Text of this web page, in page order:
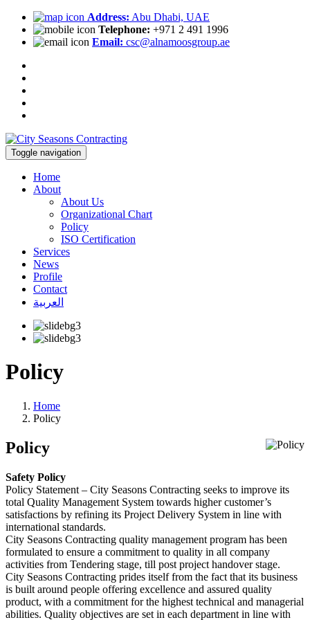
Address: Abu Dhabi, UAE
Telephone: +971 2 491 1996
Email: csc@alnamoosgroup.ae
Toggle navigation
Home
About
About Us
Organizational Chart
Policy
ISO Certification
Services
News
Profile
Contact
العربية
Policy
Home
Policy
Policy
Safety Policy
Policy Statement – City Seasons Contracting seeks to improve its
total Quality Management System towards higher customer’s
satisfactions by refining its Project Delivery System in line with
international standards.
City Seasons Contracting quality management program has been
formulated to ensure a commitment to quality in all company
activities from Tendering stage, till post project handover stage.
City Seasons Contracting prides itself from the fact that its business
is built around people offering excellence and assured quality
product, with a commitment for the highest technical and managerial
abilities. Quality objectives are set in each department in line with